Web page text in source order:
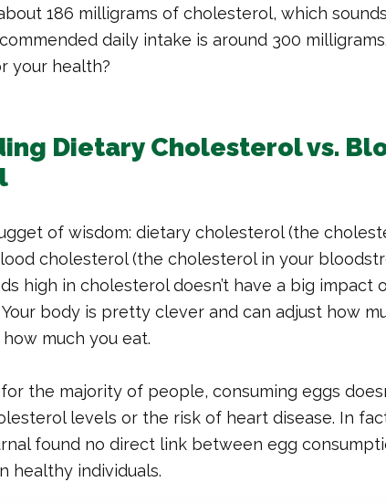
186 milligrams of cholesterol, which
daily intake is around 300
your health?
Dietary Cholesterol vs.
of wisdom: dietary cholesterol (the
cholesterol (the cholesterol in your
high in cholesterol doesn’t have a big impact
body is pretty clever and can adjust how
much you eat.
the majority of people, consuming eggs
levels or the risk of heart disease. In
found no direct link between egg
healthy individuals.